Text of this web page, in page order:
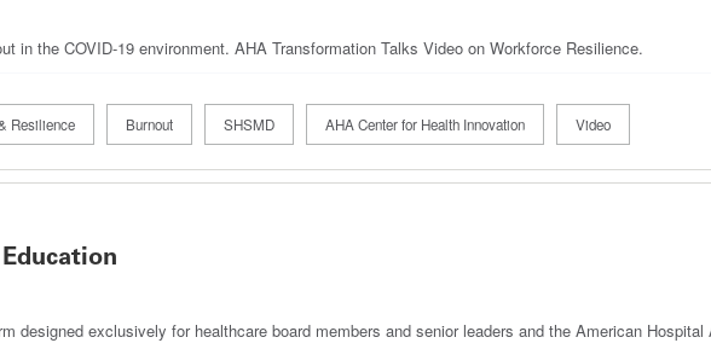
in the COVID-19 environment. AHA Transformation Talks Video on Workforce Resilience.
Resilience Burnout SHSMD AHA Center for Health Innovation Video
designed exclusively for healthcare board members and senior leaders and the American Hospital